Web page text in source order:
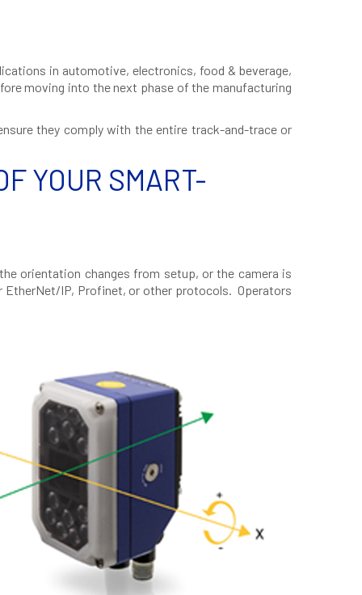
in automotive, electronics, food & beverage,
moving into the next phase of the manufacturing
they comply with the entire track-and-trace or
YOUR SMART-
orientation changes from setup, or the camera is
EtherNet/IP, Profinet, or other protocols. Operators